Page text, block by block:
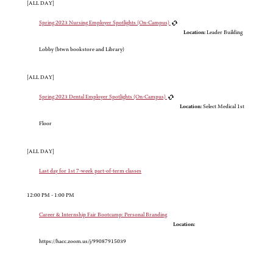
[ALL DAY]
Spring 2023 Nursing Employer Spotlights (On-Campus)
Location: Leader Building
Lobby (btwn bookstore and Library)
[ALL DAY]
Spring 2023 Dental Employer Spotlights (On-Campus)
Location: Select Medical 1st
Floor
[ALL DAY]
Last day for 1st 7-week part-of-term classes
12:00 PM - 1:00 PM
Career & Internship Fair Bootcamp: Personal Branding
Location:
https://hacc.zoom.us/j/99087915039